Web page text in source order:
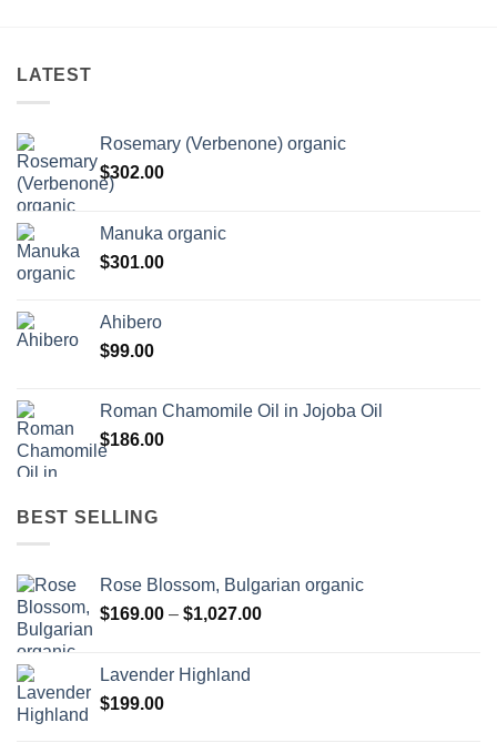
LATEST
Rosemary (Verbenone) organic
$302.00
Manuka organic
$301.00
Ahibero
$99.00
Roman Chamomile Oil in Jojoba Oil
$186.00
BEST SELLING
Rose Blossom, Bulgarian organic
$169.00 – $1,027.00Price
Lavender Highland
$199.00